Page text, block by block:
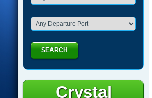
SEARCH
Crystal